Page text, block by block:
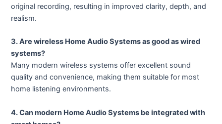
original recording, resulting in improved clarity, depth, and
realism.
3. Are wireless Home Audio Systems as good as wired
systems?
Many modern wireless systems offer excellent sound
quality and convenience, making them suitable for most
home listening environments.
4. Can modern Home Audio Systems be integrated with